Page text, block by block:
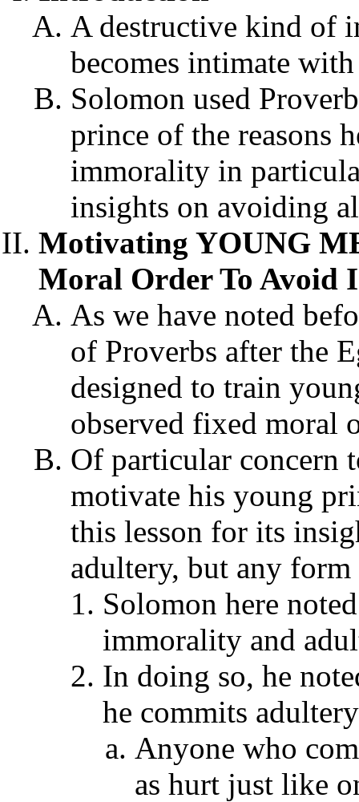
A destructive kind of
becomes intimate
Solomon used
prince of the reasons
immorality in
insights on avoiding
Motivating YOUNG
Moral Order To Avoid
As we have noted
of Proverbs after the
designed to train
observed fixed moral
Of particular concern
motivate his young
this lesson for its
adultery, but any
Solomon here
immorality and
In doing so, he
he commits
Anyone who
as hurt just like